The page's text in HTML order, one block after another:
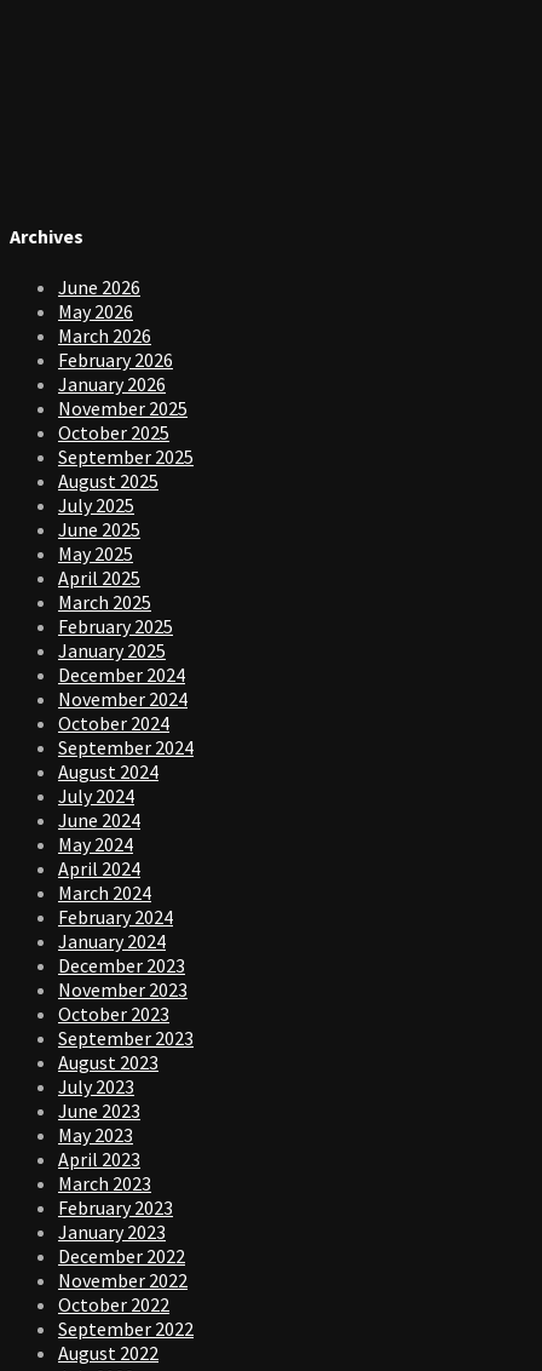
Archives
June 2026
May 2026
March 2026
February 2026
January 2026
November 2025
October 2025
September 2025
August 2025
July 2025
June 2025
May 2025
April 2025
March 2025
February 2025
January 2025
December 2024
November 2024
October 2024
September 2024
August 2024
July 2024
June 2024
May 2024
April 2024
March 2024
February 2024
January 2024
December 2023
November 2023
October 2023
September 2023
August 2023
July 2023
June 2023
May 2023
April 2023
March 2023
February 2023
January 2023
December 2022
November 2022
October 2022
September 2022
August 2022